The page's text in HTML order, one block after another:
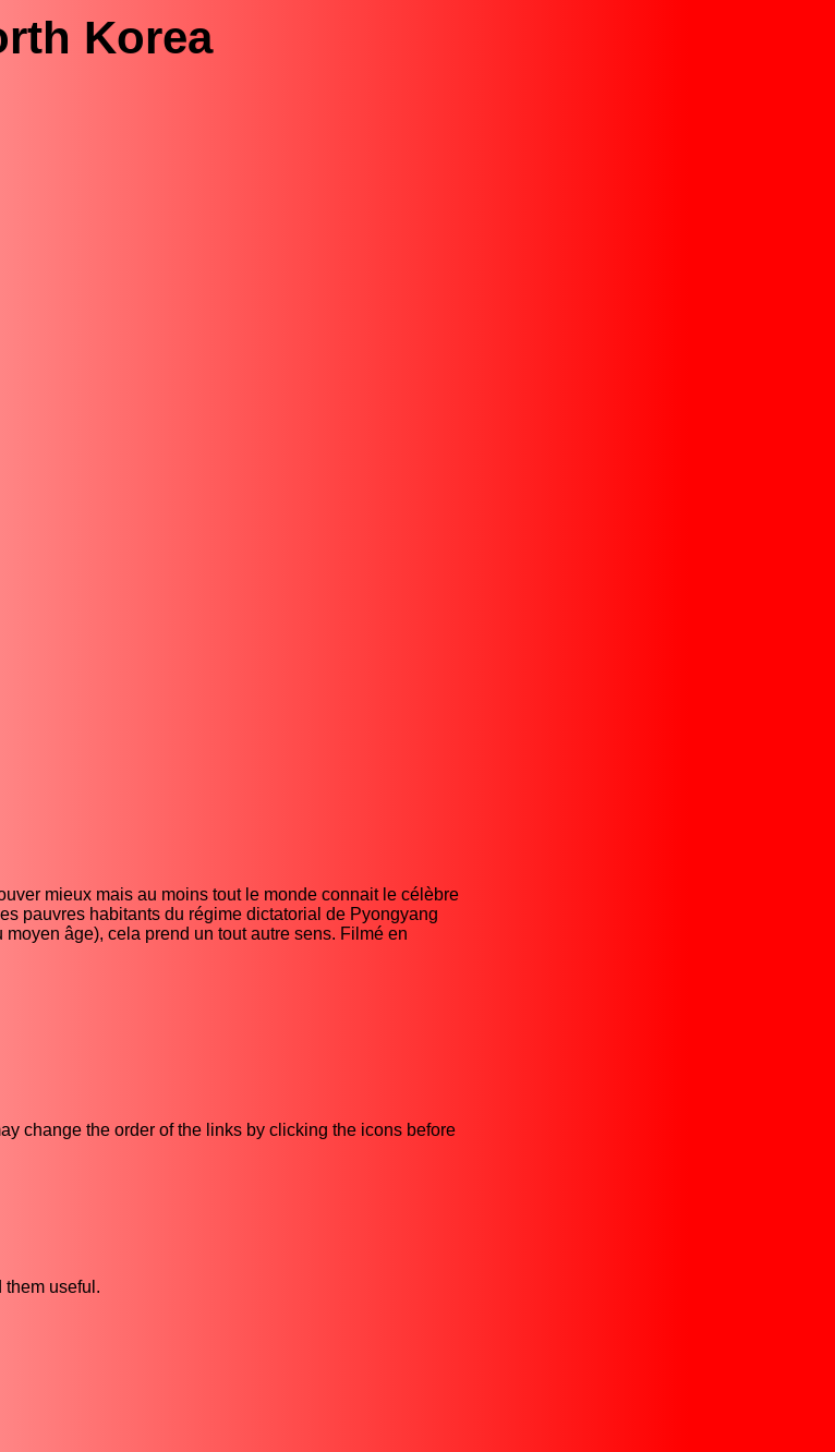
Korea
mieux mais au moins tout le monde connait le célèbre
pauvres habitants du régime dictatorial de Pyongyang
âge), cela prend un tout autre sens. Filmé en
change the order of the links by clicking the icons before
useful.